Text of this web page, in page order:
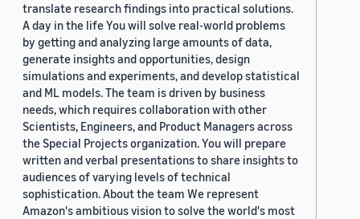
translate research findings into practical solutions.
A day in the life You will solve real-world problems
by getting and analyzing large amounts of data,
generate insights and opportunities, design
simulations and experiments, and develop statistical
and ML models. The team is driven by business
needs, which requires collaboration with other
Scientists, Engineers, and Product Managers across
the Special Projects organization. You will prepare
written and verbal presentations to share insights to
audiences of varying levels of technical
sophistication. About the team We represent
Amazon's ambitious vision to solve the world's most